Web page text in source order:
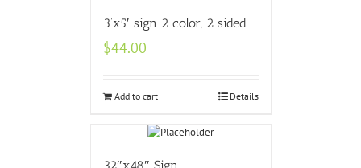
3’x5′ sign 2 color, 2 sided
$44.00
Add to cart Details